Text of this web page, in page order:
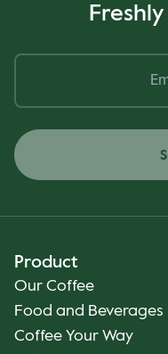
Product
Our Coffee
Food and Beverages
Coffee Your Way